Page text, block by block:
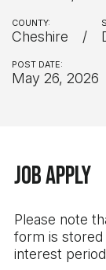
COUNTY:
Cheshire
POST DATE:
May 26, 2026
Job Apply
Please note
form is stored
interest